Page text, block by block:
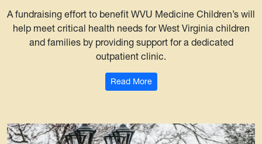
A fundraising effort to benefit WVU Medicine Children’s will
help meet critical health needs for West Virginia children
and families by providing support for a dedicated
outpatient clinic.
Read More: WVU Medicine Children’s